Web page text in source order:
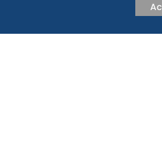
integrity in how they approach